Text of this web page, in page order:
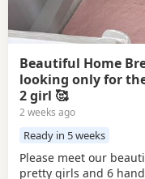
Beautiful Home
looking only for
2 girl 🥰
2 weeks ago
Ready in 5 weeks
Please meet our
pretty girls and 6